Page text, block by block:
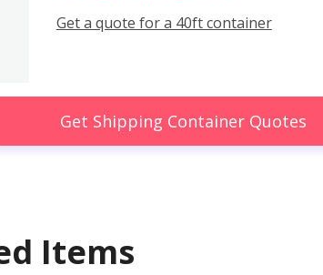
Get a quote for a 40ft container
Get Shipping Container Quotes
Items